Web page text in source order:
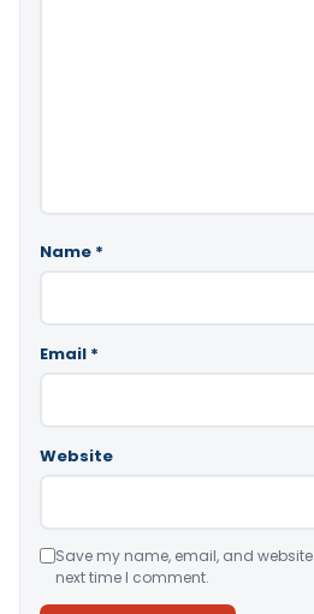
Name *
Email *
Website
Save my name, email, and
next time I comment.